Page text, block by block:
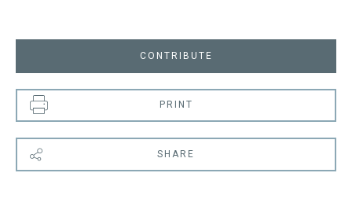
CONTRIBUTE
PRINT
SHARE